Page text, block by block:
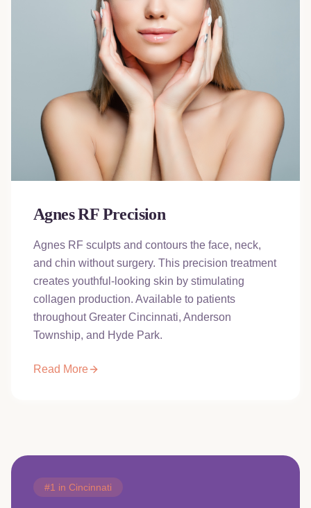
Agnes RF Precision
Agnes RF sculpts and contours the face, neck,
and chin without surgery. This precision treatment
creates youthful-looking skin by stimulating
collagen production. Available to patients
throughout Greater Cincinnati, Anderson
Township, and Hyde Park.
Read More
#1 in Cincinnati